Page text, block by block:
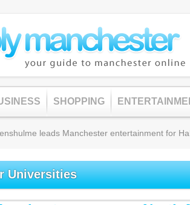
Universities
SHOPPING
leads Manchester entertainment for